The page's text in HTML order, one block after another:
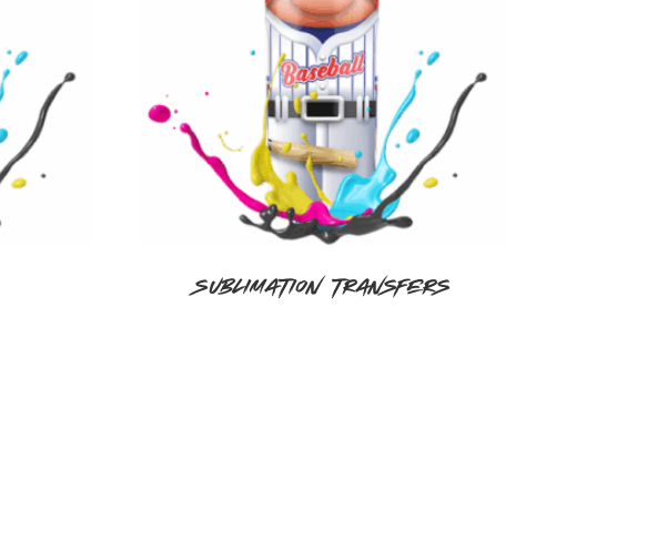
Sublimation Transfers